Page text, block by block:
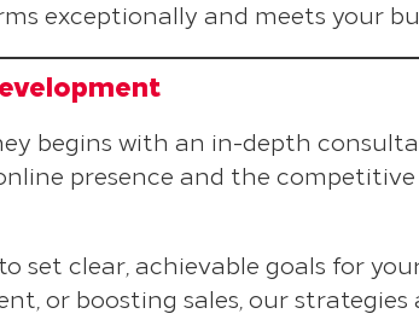
exceptionally and meets your
begins with an in-depth
presence and the
set clear, achievable goals for
or boosting sales, our